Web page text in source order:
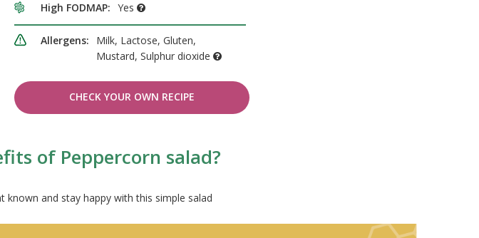
High FODMAP: Yes
Allergens:
Milk, Lactose, Gluten,
Mustard, Sulphur dioxide
CHECK YOUR OWN RECIPE
of Peppercorn salad?
and stay happy with this simple salad